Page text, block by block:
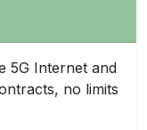
5G Internet and
no limits